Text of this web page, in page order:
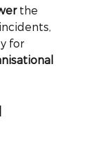
the
for